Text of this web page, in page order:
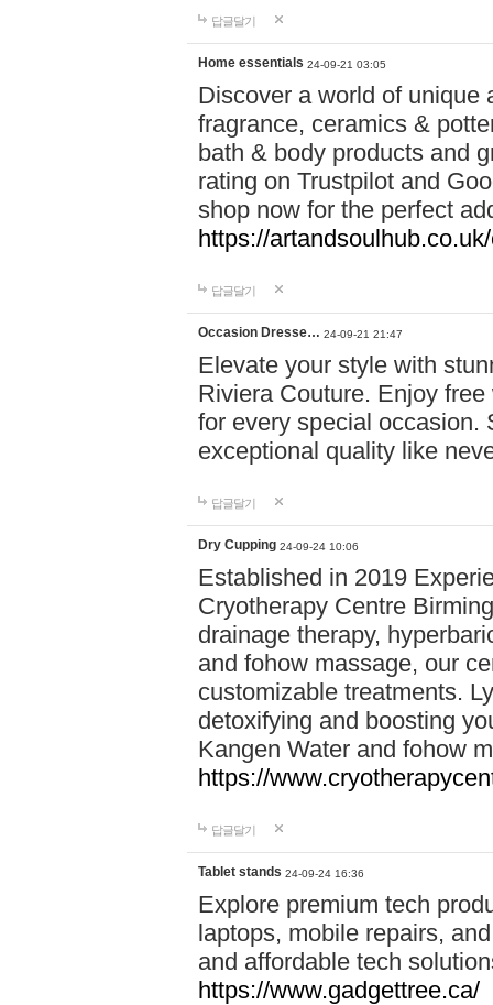
답글달기
Home essentials 24-09-21 03:05
Discover a world of unique
fragrance, ceramics &
bath & body products and
rating on Trustpilot and
shop now for the perfect
https://
답글달기
Occasion Dresse… 24-09-21 21:47
Elevate your style with
Riviera Couture. Enjoy
for every special occasion.
exceptional quality like
답글달기
Dry Cupping 24-09-24 10:06
Established in 2019
Cryotherapy Centre
drainage therapy,
and fohow massage, our
customizable treatments.
detoxifying and boosting
Kangen Water and fohow
https://
답글달기
Tablet stands 24-09-24 16:36
Explore premium tech
laptops, mobile repairs,
and affordable tech
https://www.gadgettree.ca/